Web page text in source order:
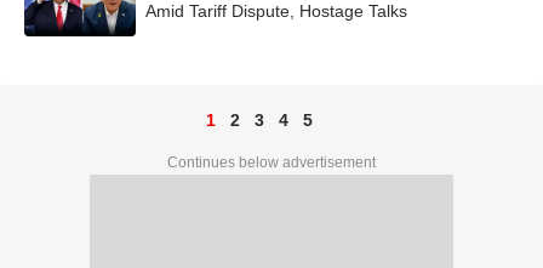
Amid Tariff Dispute, Hostage Talks
1 2 3 4 5
Continues below advertisement